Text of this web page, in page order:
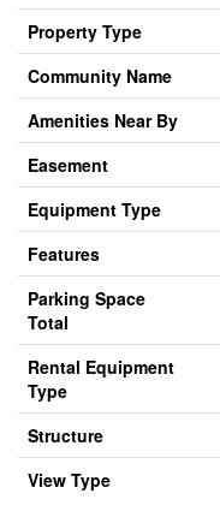
Property Type
Community Name
Amenities Near By
Easement
Equipment Type
Features
Parking Space
Total
Rental Equipment
Type
Structure
View Type